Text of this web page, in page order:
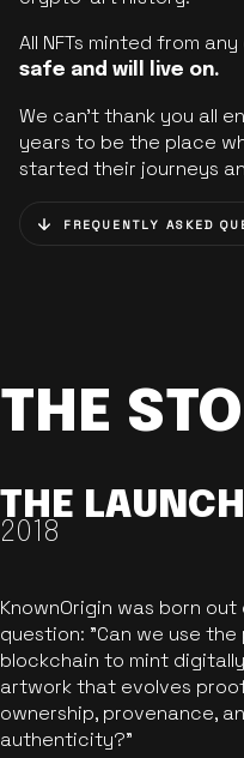
All NFTs minted from
safe and will live on.
We can’t thank you all
years to be the place
started their journeys
FREQUENTLY ASKED
THE
THE LAUNCH
2018
KnownOrigin was born out
question: "Can we use
blockchain to mint
artwork that evolves
ownership, provenance,
authenticity?"